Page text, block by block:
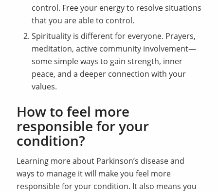
control. Free your energy to resolve situations
that you are able to control.
Spirituality is different for everyone. Prayers,
meditation, active community involvement—
some simple ways to gain strength, inner
peace, and a deeper connection with your
values.
How to feel more
responsible for your
condition?
Learning more about Parkinson’s disease and
ways to manage it will make you feel more
responsible for your condition. It also means you